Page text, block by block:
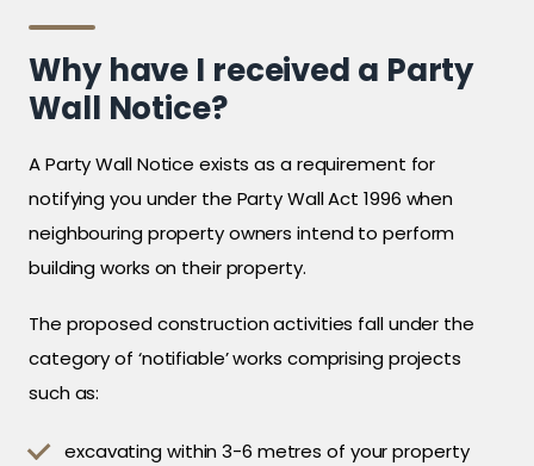
Why have I received a Party
Wall Notice?
A Party Wall Notice exists as a requirement for
notifying you under the Party Wall Act 1996 when
neighbouring property owners intend to perform
building works on their property.
The proposed construction activities fall under the
category of ‘notifiable’ works comprising projects
such as:
excavating within 3-6 metres of your property